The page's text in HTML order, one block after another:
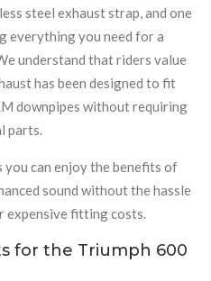
steel exhaust strap, and one
everything you need for a
understand that riders value
has been designed to fit
downpipes without requiring
parts.
can enjoy the benefits of
sound without the hassle
expensive fitting costs.
for the Triumph 600